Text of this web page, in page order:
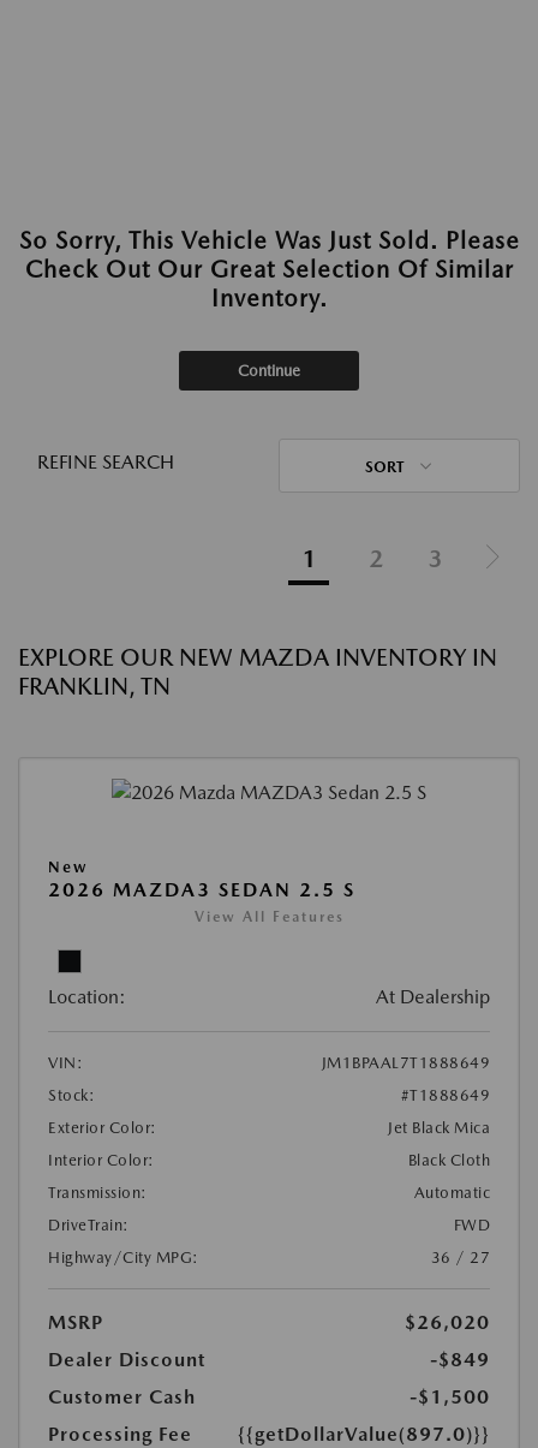
So Sorry, This Vehicle Was Just Sold. Please
Check Out Our Great Selection Of Similar
Inventory.
Continue
REFINE SEARCH SORT
1 2 3
EXPLORE OUR NEW MAZDA INVENTORY IN
FRANKLIN, TN
New
2026 MAZDA3 SEDAN 2.5 S
View All Features
Location: At Dealership
VIN:
JM1BPAAL7T1888649
Stock:
#T1888649
Exterior Color:
Jet Black Mica
Interior Color:
Black Cloth
Transmission:
Automatic
DriveTrain:
FWD
Highway/City MPG:
36 / 27
MSRP
$26,020
Dealer Discount
-$849
Customer Cash
-$1,500
Processing Fee
{{getDollarValue(897.0)}}